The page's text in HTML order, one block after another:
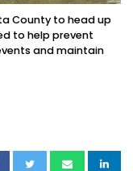
County to head up
to help prevent
and maintain